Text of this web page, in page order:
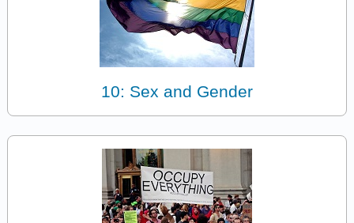
10: Sex and Gender